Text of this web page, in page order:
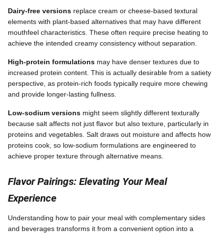
Dairy-free versions replace cream or cheese-based textural
elements with plant-based alternatives that may have different
mouthfeel characteristics. These often require precise heating to
achieve the intended creamy consistency without separation.
High-protein formulations may have denser textures due to
increased protein content. This is actually desirable from a satiety
perspective, as protein-rich foods typically require more chewing
and provide longer-lasting fullness.
Low-sodium versions might seem slightly different texturally
because salt affects not just flavor but also texture, particularly in
proteins and vegetables. Salt draws out moisture and affects how
proteins cook, so low-sodium formulations are engineered to
achieve proper texture through alternative means.
Flavor Pairings: Elevating Your Meal
Experience
Understanding how to pair your meal with complementary sides
and beverages transforms it from a convenient option into a